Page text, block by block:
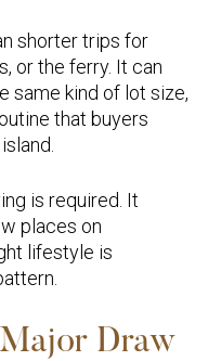
shorter trips for
or the ferry. It can
same kind of lot size,
that buyers
is required. It
places on
lifestyle is
Draw